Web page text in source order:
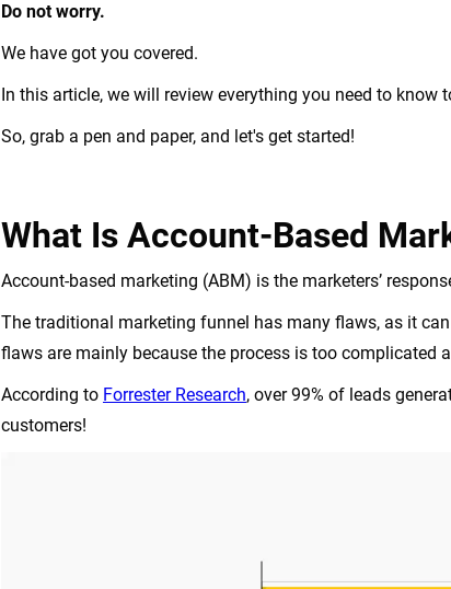
Do not worry.
We have got you covered.
In this article, we will review everything you need to know
So, grab a pen and paper, and let's get started!
What Is Account-Based
Account-based marketing (ABM) is the marketers’
The traditional marketing funnel has many flaws, as it
flaws are mainly because the process is too complicated
According to Forrester Research, over 99% of leads
customers!